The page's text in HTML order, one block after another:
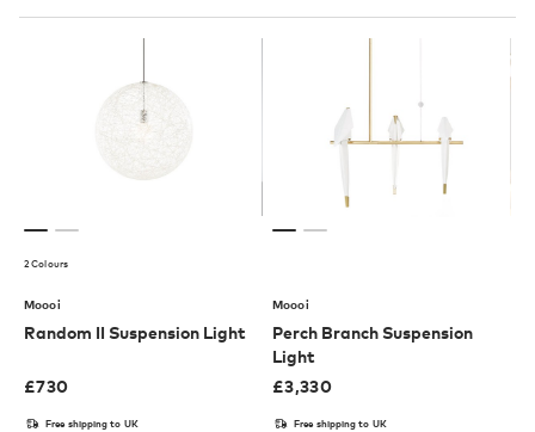
2 Colours
Moooi
Random II Suspension Light
£730
Free shipping to UK
Moooi
Perch Branch Suspension
Light
£3,330
Free shipping to UK